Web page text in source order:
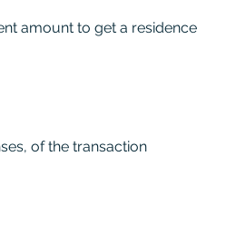
amount to get a residence
of the transaction